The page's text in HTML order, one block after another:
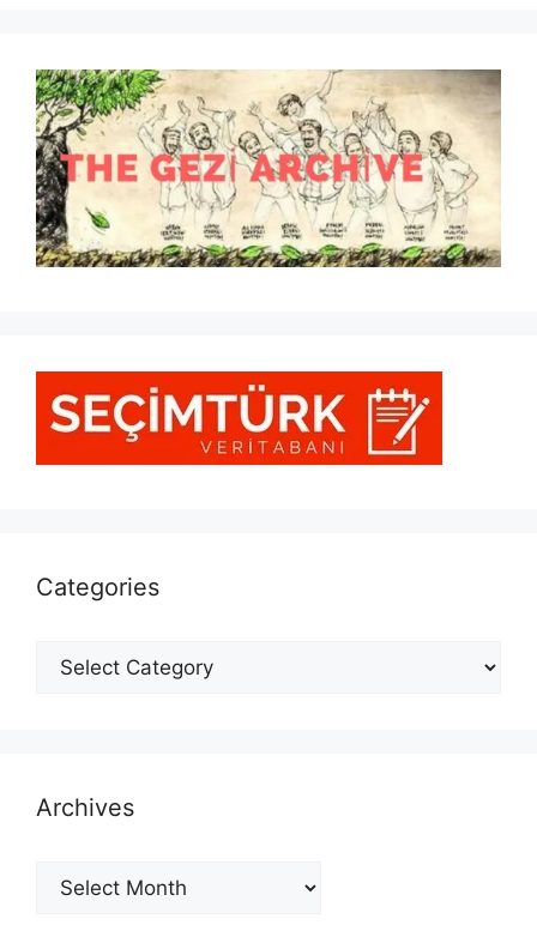
Categories
Categories
Archives
Archives